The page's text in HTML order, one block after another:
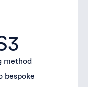
method
bespoke